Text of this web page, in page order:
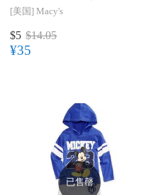
[美国] Macy's
$5 $14.05
¥35
已售罄